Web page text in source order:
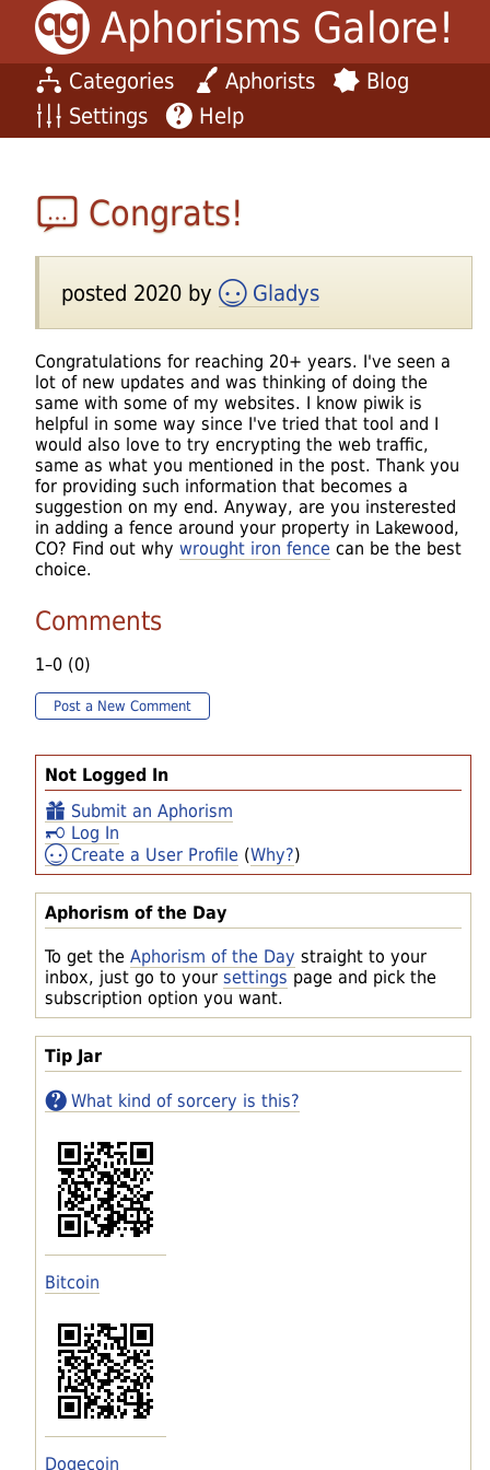
Aphorisms Galore!
Categories Aphorists
Blog
Settings
Help
Not Logged In
Submit an Aphorism
Log In
Create a User Profile (Why?)
Aphorism of the Day
To get the Aphorism of the Day straight to your
inbox, just go to your settings page and pick the
subscription option you want.
Tip Jar
What kind of sorcery is this?
Bitcoin
Dogecoin
Congrats!
posted 2020 by Gladys
Congratulations for reaching 20+ years. I've seen a
lot of new updates and was thinking of doing the
same with some of my websites. I know piwik is
helpful in some way since I've tried that tool and I
would also love to try encrypting the web traffic,
same as what you mentioned in the post. Thank you
for providing such information that becomes a
suggestion on my end. Anyway, are you insterested
in adding a fence around your property in Lakewood,
CO? Find out why wrought iron fence can be the best
choice.
Comments
1–0 (0)
Post a New Comment